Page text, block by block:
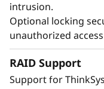
When your
enterprise-
SR860 V4 has
intrusion.
Optional locking
unauthorized
RAID Support
Support for